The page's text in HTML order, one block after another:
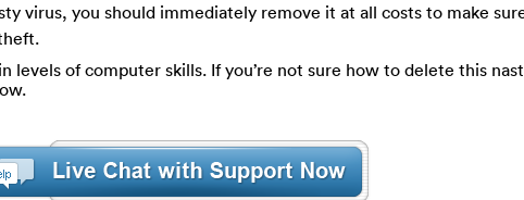
virus, you should immediately remove it at all costs to make
of computer skills. If you’re not sure how to delete this